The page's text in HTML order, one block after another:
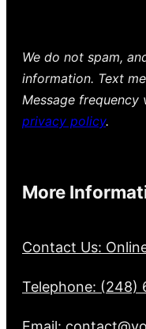
We do not spam,
information. Text
Message frequency
privacy policy.
More
Contact Us:
Telephone: (248)